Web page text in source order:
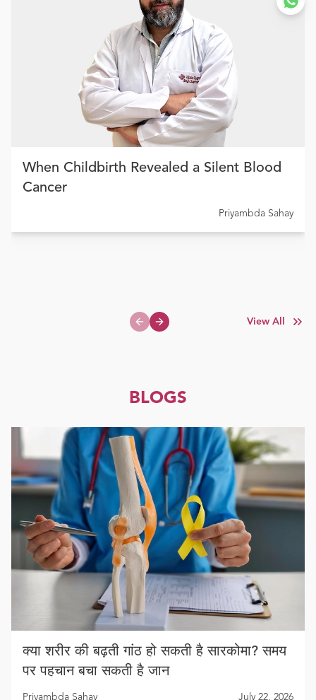
When Childbirth Revealed a Silent Blood
Cancer
Priyambda Sahay
Previous slide
Next slide
View All
BLOGS
क्या शरीर की बढ़ती गांठ हो सकती है सारकोमा? समय
पर पहचान बचा सकती है जान
Priyambda Sahay July 22, 2026